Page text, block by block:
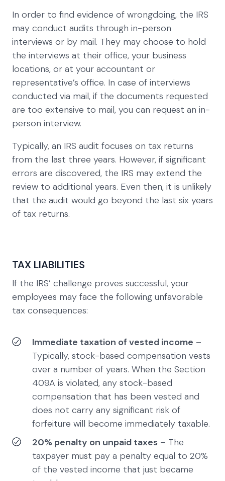
In order to find evidence of wrongdoing, the IRS
may conduct audits through in-person
interviews or by mail. They may choose to hold
the interviews at their office, your business
locations, or at your accountant or
representative’s office. In case of interviews
conducted via mail, if the documents requested
are too extensive to mail, you can request an in-
person interview.
Typically, an IRS audit focuses on tax returns
from the last three years. However, if significant
errors are discovered, the IRS may extend the
review to additional years. Even then, it is unlikely
that the audit would go beyond the last six years
of tax returns.
TAX LIABILITIES
If the IRS’ challenge proves successful, your
employees may face the following unfavorable
tax consequences:
Immediate taxation of vested income –
Typically, stock-based compensation vests
over a number of years. When the Section
409A is violated, any stock-based
compensation that has been vested and
does not carry any significant risk of
forfeiture will become immediately taxable.
20% penalty on unpaid taxes – The
taxpayer must pay a penalty equal to 20%
of the vested income that just became